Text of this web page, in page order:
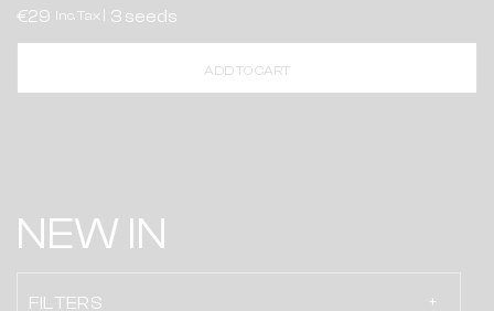
€29 Inc. Tax | 3 seeds
ADD TO CART
NEW IN
FILTERS